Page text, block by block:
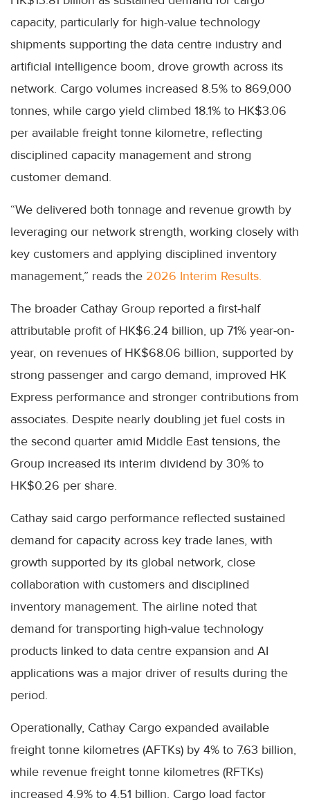
capacity, particularly for high-value technology
shipments supporting the data centre industry and
artificial intelligence boom, drove growth across its
network. Cargo volumes increased 8.5% to 869,000
tonnes, while cargo yield climbed 18.1% to HK$3.06
per available freight tonne kilometre, reflecting
disciplined capacity management and strong
customer demand.
“We delivered both tonnage and revenue growth by
leveraging our network strength, working closely with
key customers and applying disciplined inventory
management,” reads the 2026 Interim Results.
The broader Cathay Group reported a first-half
attributable profit of HK$6.24 billion, up 71% year-on-
year, on revenues of HK$68.06 billion, supported by
strong passenger and cargo demand, improved HK
Express performance and stronger contributions from
associates. Despite nearly doubling jet fuel costs in
the second quarter amid Middle East tensions, the
Group increased its interim dividend by 30% to
HK$0.26 per share.
Cathay said cargo performance reflected sustained
demand for capacity across key trade lanes, with
growth supported by its global network, close
collaboration with customers and disciplined
inventory management. The airline noted that
demand for transporting high-value technology
products linked to data centre expansion and AI
applications was a major driver of results during the
period.
Operationally, Cathay Cargo expanded available
freight tonne kilometres (AFTKs) by 4% to 7.63 billion,
while revenue freight tonne kilometres (RFTKs)
increased 4.9% to 4.51 billion. Cargo load factor